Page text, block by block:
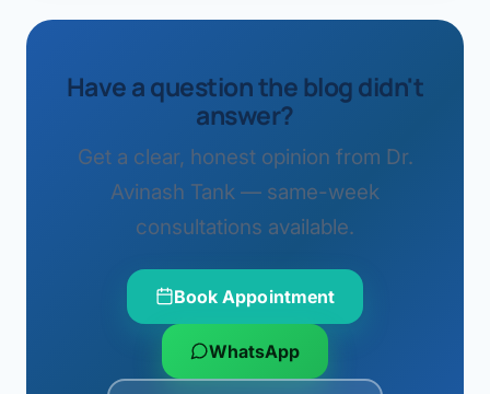
Have a question the blog didn't
answer?
Get a clear, honest opinion from Dr.
Avinash Tank — same-week
consultations available.
Book Appointment
WhatsApp